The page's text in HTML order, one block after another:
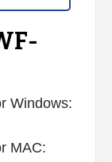
Windows:
MAC: